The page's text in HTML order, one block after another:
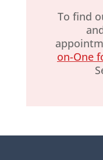
To find
on-One